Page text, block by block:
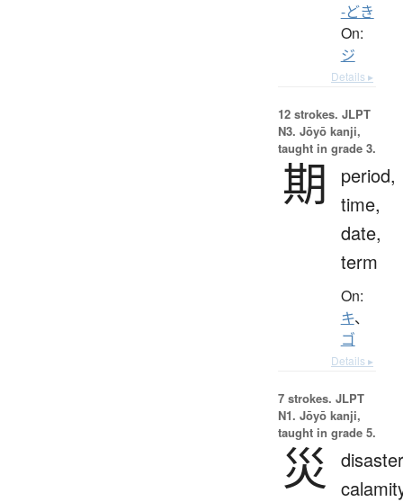
-どき
On:
ジ
Details ▸
12 strokes. JLPT
N3. Jōyō kanji,
taught in grade 3.
期
period,
time,
date,
term
On:
キ、
ゴ
Details ▸
7 strokes. JLPT
N1. Jōyō kanji,
taught in grade 5.
災